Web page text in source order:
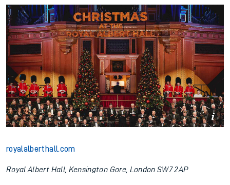
royalalberthall.com
Royal Albert Hall, Kensington Gore, London SW7 2AP